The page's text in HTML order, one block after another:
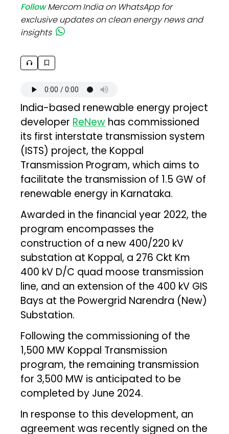
FollowMercom India on WhatsApp for
exclusive updates on clean energy news and
insights
India-based renewable energy project
developer ReNew has commissioned
its first interstate transmission system
(ISTS) project, the Koppal
Transmission Program, which aims to
facilitate the transmission of 1.5 GW of
renewable energy in Karnataka.
Awarded in the financial year 2022, the
program encompasses the
construction of a new 400/220 kV
substation at Koppal, a 276 Ckt Km
400 kV D/C quad moose transmission
line, and an extension of the 400 kV GIS
Bays at the Powergrid Narendra (New)
Substation.
Following the commissioning of the
1,500 MW Koppal Transmission
program, the remaining transmission
for 3,500 MW is anticipated to be
completed by June 2024.
In response to this development, an
agreement was recently signed on the